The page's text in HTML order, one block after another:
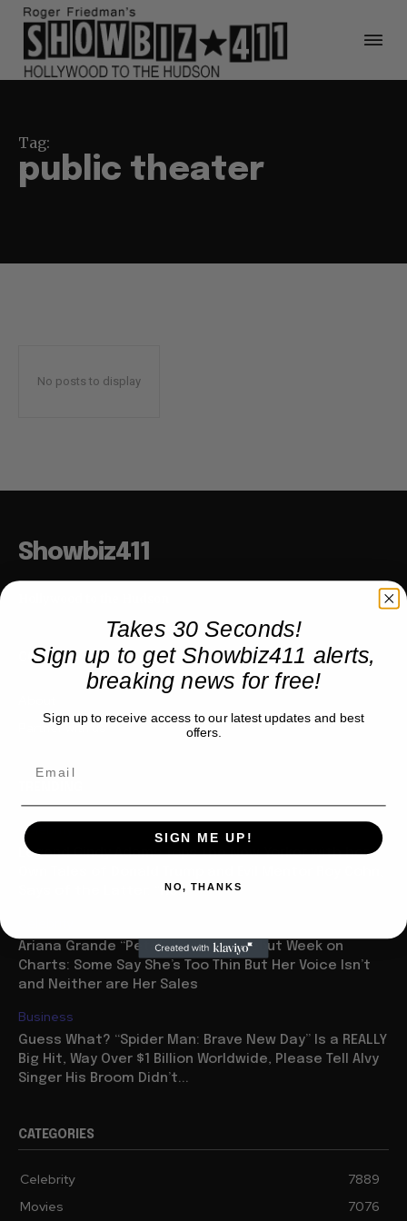
Tag:
public theater
No posts to display
Showbiz411
COMPANY
Partner with us
Celebrity
Legend Cindy Adams Tops the New Yorker with her
Says of the Latter: “He...
Ariana Grande “Petal” Has Huge Debut Week on
Charts: Some Say She’s Too Thin But Her Voice Isn’t
and Neither are Her Sales
Business
Guess What? “Spider Man: Brave New Day” Is a REALLY
Big Hit, Way Over $1 Billion Worldwide, Please Tell Alvy
Singer His Broom Didn’t...
CATEGORIES
Celebrity
7889
Movies
7076
Takes 30 Seconds!
Sign up to get Showbiz411 alerts,
breaking news for free!
Sign up to receive access to our latest updates and best
offers.
SIGN ME UP!
NO, THANKS